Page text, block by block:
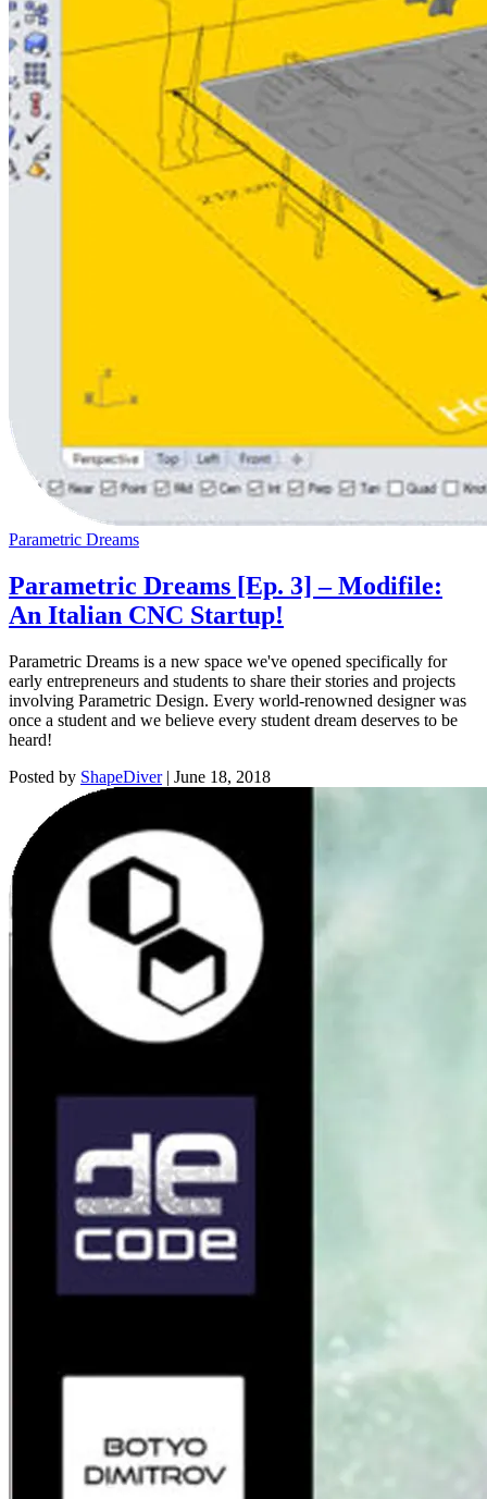
Parametric Dreams
Parametric Dreams [Ep. 3] – Modifile:
An Italian CNC Startup!
Parametric Dreams is a new space we've opened specifically for
early entrepreneurs and students to share their stories and projects
involving Parametric Design. Every world-renowned designer was
once a student and we believe every student dream deserves to be
heard!
Posted by ShapeDiver | June 18, 2018